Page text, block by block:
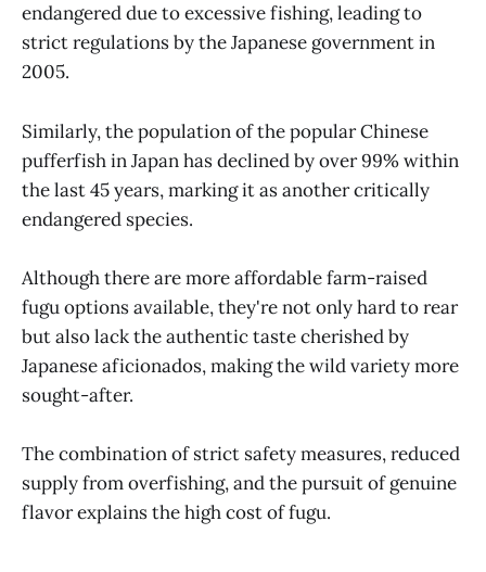
endangered due to excessive fishing, leading to
strict regulations by the Japanese government in
2005.
Similarly, the population of the popular Chinese
pufferfish in Japan has declined by over 99% within
the last 45 years, marking it as another critically
endangered species.
Although there are more affordable farm-raised
fugu options available, they're not only hard to rear
but also lack the authentic taste cherished by
Japanese aficionados, making the wild variety more
sought-after.
The combination of strict safety measures, reduced
supply from overfishing, and the pursuit of genuine
flavor explains the high cost of fugu.